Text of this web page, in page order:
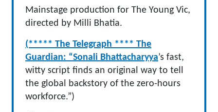
Mainstage production for The Young Vic,
directed by Milli Bhatia.
(***** The Telegraph **** The
Guardian: “Sonali Bhattacharyya’s fast,
witty script finds an original way to tell
the global backstory of the zero-hours
workforce.”)